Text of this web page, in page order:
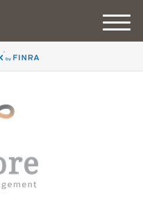
M
e
u